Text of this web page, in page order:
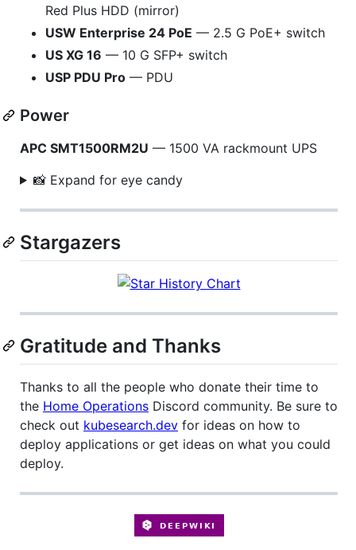
Red Plus HDD (mirror)
USW Enterprise 24 PoE — 2.5 G PoE+ switch
US XG 16 — 10 G SFP+ switch
USP PDU Pro — PDU
Power
APC SMT1500RM2U — 1500 VA rackmount UPS
📸 Expand for eye candy
Stargazers
Gratitude and Thanks
Thanks to all the people who donate their time to
the Home Operations Discord community. Be sure to
check out kubesearch.dev for ideas on how to
deploy applications or get ideas on what you could
deploy.